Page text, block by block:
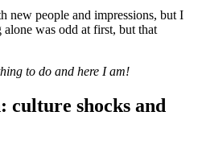
new people and impressions, but I
was odd at first, but that
to do and here I am!
culture shocks and